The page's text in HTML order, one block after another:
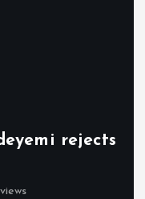
rejects